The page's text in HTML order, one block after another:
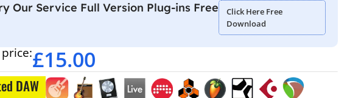
Our Service Full Version Plug-ins Free
Click Here Free
Download
£15.00
DAW